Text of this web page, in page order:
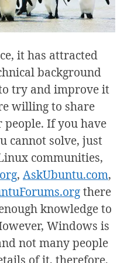
it has attracted
background
try and improve it
willing to share
If you have
cannot solve, just
communities,
, AskUbuntu.com,
there
knowledge to
Windows is
not many people
of it, therefore,